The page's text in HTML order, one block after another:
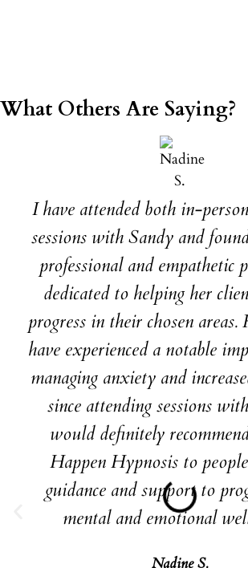
What Others Are Saying?
I have attended both in-
sessions with Sandy and
professional and empathetic
dedicated to helping her
progress in their chosen
have experienced a notable
managing anxiety and
since attending sessions
would definitely
Happen Hypnosis to
guidance and support to
mental and emotional
Nadine S.